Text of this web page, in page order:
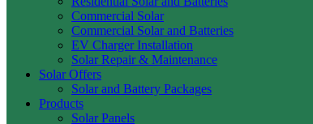
Commercial Solar
Commercial Solar and Batteries
EV Charger Installation
Solar Repair & Maintenance
Solar Offers
Solar and Battery Packages
Products
Solar Panels